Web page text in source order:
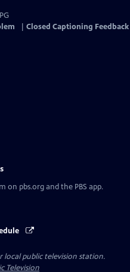
Closed Captioning Feedback
on pbs.org and the PBS app.
local public television station.
Television